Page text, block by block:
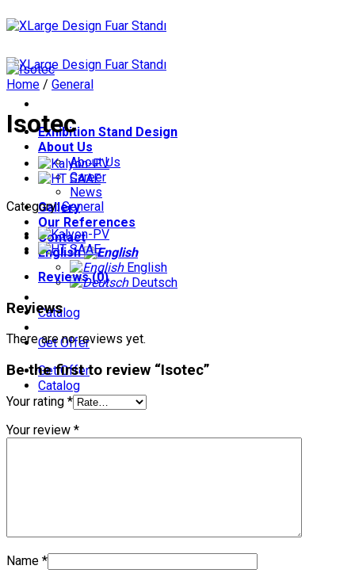
to
Exhibition Stand Design
About Us
About Us
Career
News
Gallery
Our References
Contact
English
English
Deutsch
Catalog
Get Offer
Get Offer
Catalog
Home / General
Isotec
Category:General
Reviews (0)
Reviews
There are no reviews yet.
Be the first to review “Isotec”
Your rating *
Your review *
Name *